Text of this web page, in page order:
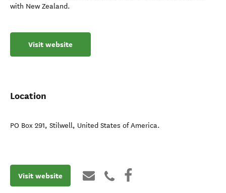
with New Zealand.
Visit website
Location
PO Box 291, Stilwell, United States of America.
Visit website